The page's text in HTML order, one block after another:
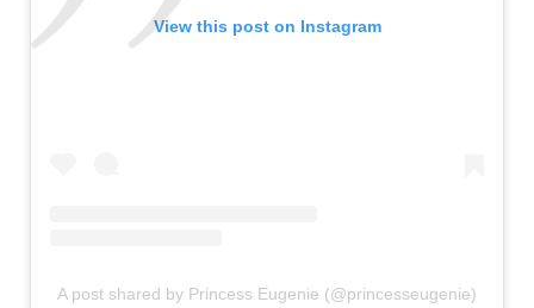
View this post on Instagram
A post shared by Princess Eugenie (@princesseugenie)